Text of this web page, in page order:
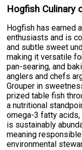
Hogfish Culinary
Hogfish has earned
enthusiasts and is
and subtle sweet
making it versatile
pan-searing, and
anglers and chefs
Grouper in
prized table fish
a nutritional
omega-3 fatty
is sustainably
meaning
environmental